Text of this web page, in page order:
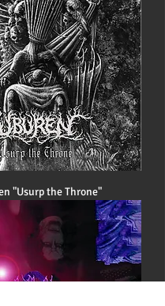
"Usurp the Throne"